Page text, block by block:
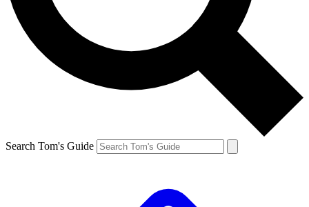
Search Tom's Guide